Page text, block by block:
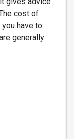
cost of
have to
generally